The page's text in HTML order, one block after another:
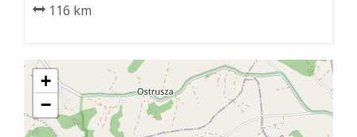
116 km
+
−